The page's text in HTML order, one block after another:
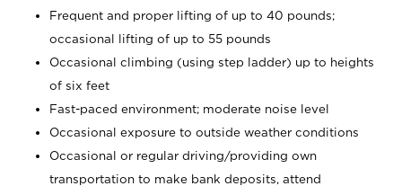
Frequent and proper lifting of up to 40 pounds;
occasional lifting of up to 55 pounds
Occasional climbing (using step ladder) up to heights
of six feet
Fast-paced environment; moderate noise level
Occasional exposure to outside weather conditions
Occasional or regular driving/providing own
transportation to make bank deposits, attend